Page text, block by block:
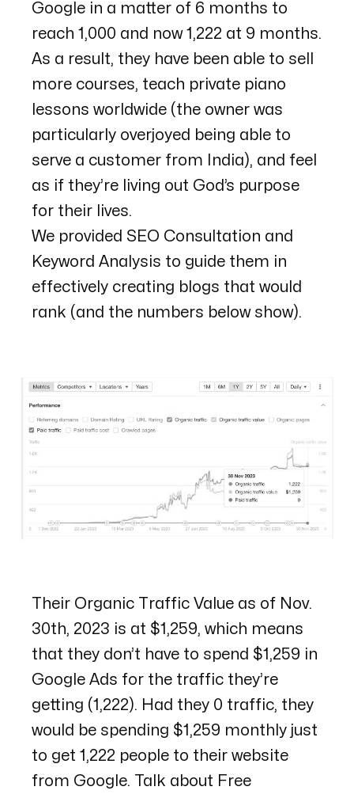
Google in a matter of 6 months to
reach 1,000 and now 1,222 at 9 months.
As a result, they have been able to sell
more courses, teach private piano
lessons worldwide (the owner was
particularly overjoyed being able to
serve a customer from India), and feel
as if they’re living out God’s purpose
for their lives.
We provided SEO Consultation and
Keyword Analysis to guide them in
effectively creating blogs that would
rank (and the numbers below show).
Their Organic Traffic Value as of Nov.
30th, 2023 is at $1,259, which means
that they don’t have to spend $1,259 in
Google Ads for the traffic they’re
getting (1,222). Had they 0 traffic, they
would be spending $1,259 monthly just
to get 1,222 people to their website
from Google. Talk about Free